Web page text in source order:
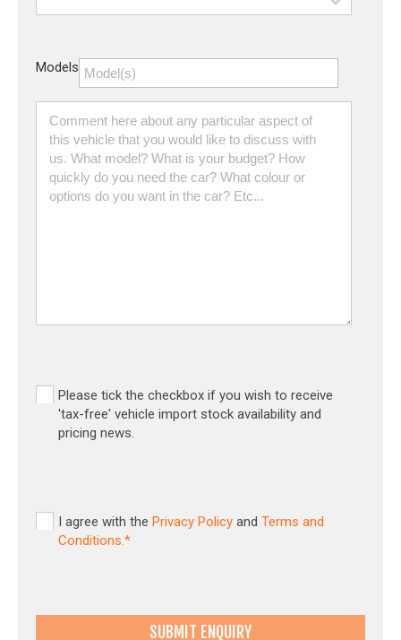
Models
Please tick the checkbox if you wish to receive
'tax-free' vehicle import stock availability and
pricing news.
I agree with the Privacy Policy and Terms and
Conditions.*